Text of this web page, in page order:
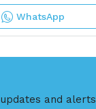
WhatsApp
and